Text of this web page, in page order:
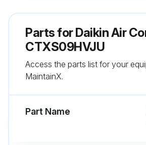
Run this procedure
6 Monthly Air Conditioner Air-
Parts forDaikin Air
CTXS09HVJU
Access the parts list for your
MaintainX.
Part Name